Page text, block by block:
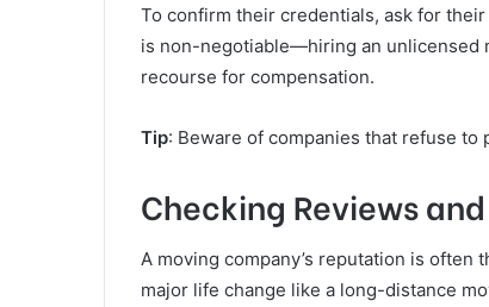
To confirm their credentials, ask for
is non-negotiable—hiring an unlicensed
recourse for compensation.
Tip: Beware of companies that refuse
Checking Reviews
A moving company’s reputation is
major life change like a long-distance